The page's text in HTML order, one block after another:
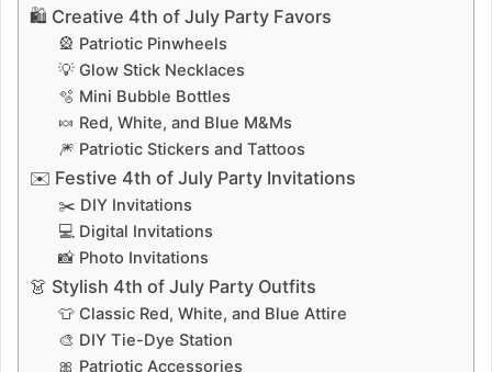
🛍️ Creative 4th of July Party Favors
🎡 Patriotic Pinwheels
💡 Glow Stick Necklaces
🫧 Mini Bubble Bottles
🍬 Red, White, and Blue M&Ms
🎆 Patriotic Stickers and Tattoos
✉️ Festive 4th of July Party Invitations
✂️ DIY Invitations
💻 Digital Invitations
📸 Photo Invitations
👗 Stylish 4th of July Party Outfits
👕 Classic Red, White, and Blue Attire
🎨 DIY Tie-Dye Station
🎀 Patriotic Accessories